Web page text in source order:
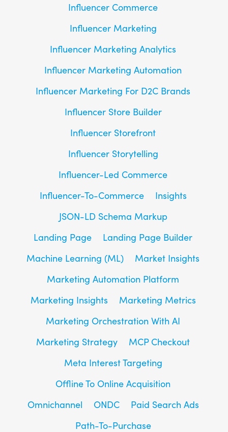
Influencer Commerce
Influencer Marketing
Influencer Marketing Analytics
Influencer Marketing Automation
Influencer Marketing For D2C Brands
Influencer Store Builder
Influencer Storefront
Influencer Storytelling
Influencer-Led Commerce
Influencer-To-Commerce
Insights
JSON-LD Schema Markup
Landing Page
Landing Page Builder
Machine Learning (ML)
Market Insights
Marketing Automation Platform
Marketing Insights
Marketing Metrics
Marketing Orchestration With AI
Marketing Strategy
MCP Checkout
Meta Interest Targeting
Offline To Online Acquisition
Omnichannel
ONDC
Paid Search Ads
Path-To-Purchase